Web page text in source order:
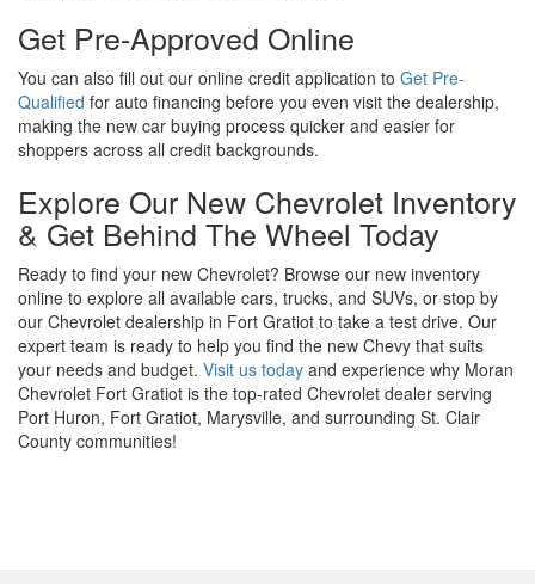
Get Pre-Approved Online
You can also fill out our online credit application to Get Pre-
Qualified for auto financing before you even visit the dealership,
making the new car buying process quicker and easier for
shoppers across all credit backgrounds.
Explore Our New Chevrolet Inventory
& Get Behind The Wheel Today
Ready to find your new Chevrolet? Browse our new inventory
online to explore all available cars, trucks, and SUVs, or stop by
our Chevrolet dealership in Fort Gratiot to take a test drive. Our
expert team is ready to help you find the new Chevy that suits
your needs and budget. Visit us today and experience why Moran
Chevrolet Fort Gratiot is the top-rated Chevrolet dealer serving
Port Huron, Fort Gratiot, Marysville, and surrounding St. Clair
County communities!